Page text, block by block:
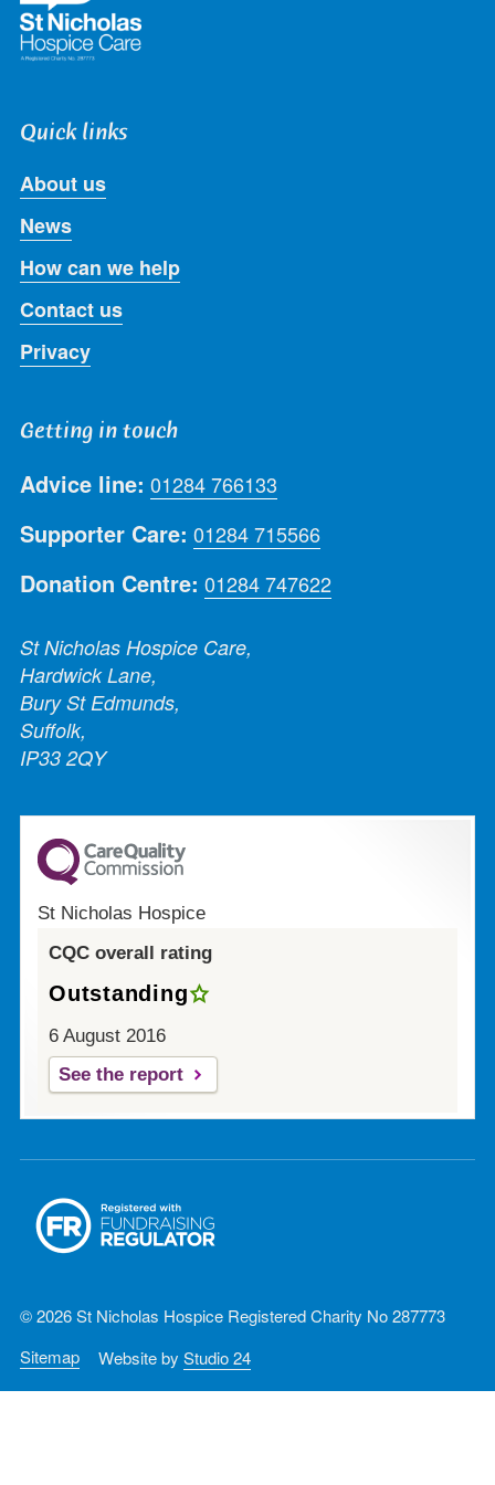
Quick links
About us
News
How can we help
Contact us
Privacy
Getting in touch
Advice line: 01284 766133
Supporter Care: 01284 715566
Donation Centre: 01284 747622
St Nicholas Hospice Care,
Hardwick Lane,
Bury St Edmunds,
Suffolk,
IP33 2QY
St Nicholas Hospice
CQC overall rating
Outstanding
6 August 2016
See the report
© 2026 St Nicholas Hospice Registered Charity No 287773
Sitemap
Website by Studio 24